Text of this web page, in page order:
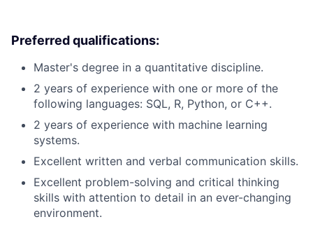
Preferred qualifications:
Master's degree in a quantitative discipline.
2 years of experience with one or more of the
following languages: SQL, R, Python, or C++.
2 years of experience with machine learning
systems.
Excellent written and verbal communication skills.
Excellent problem-solving and critical thinking
skills with attention to detail in an ever-changing
environment.